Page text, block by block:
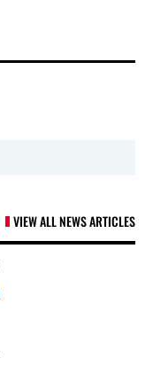
VIEW ALL NEWS ARTICLES